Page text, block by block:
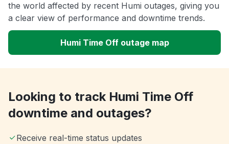
the world affected by recent Humi outages, giving you
a clear view of performance and downtime trends.
Humi Time Off outage map
Looking to track Humi Time Off
downtime and outages?
Receive real-time status updates